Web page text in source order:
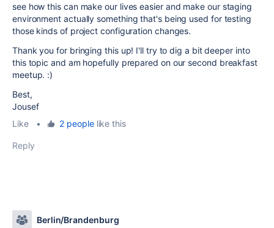
see how this can make our lives easier and make our staging
environment actually something that's being used for testing
those kinds of project configuration changes.
Thank you for bringing this up! I'll try to dig a bit deeper into
this topic and am hopefully prepared on our second breakfast
meetup. :)
Best,
Jousef
Like
• 2 peoplelike this
Reply
Berlin/Brandenburg